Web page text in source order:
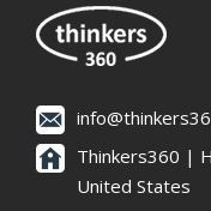
Thinkers360 |
United States